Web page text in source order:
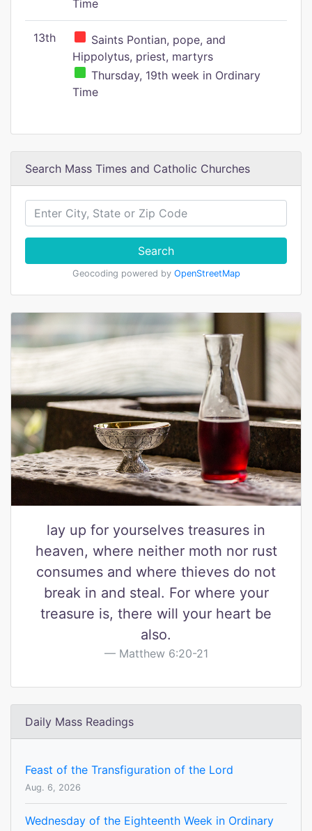
Time
13th
Saints Pontian, pope, and
Hippolytus, priest, martyrs
Thursday, 19th week in Ordinary
Time
Search Mass Times and Catholic Churches
Search
Geocoding powered by OpenStreetMap
lay up for yourselves treasures in
heaven, where neither moth nor rust
consumes and where thieves do not
break in and steal. For where your
treasure is, there will your heart be
also.
Matthew 6:20-21
Daily Mass Readings
Feast of the Transfiguration of the Lord
Aug. 6, 2026
Wednesday of the Eighteenth Week in Ordinary